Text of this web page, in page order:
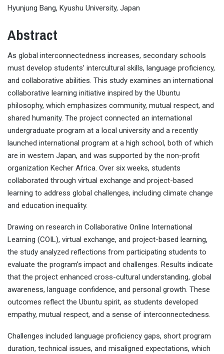
Hyunjung Bang, Kyushu University, Japan
Abstract
As global interconnectedness increases, secondary schools
must develop students’ intercultural skills, language proficiency,
and collaborative abilities. This study examines an international
collaborative learning initiative inspired by the Ubuntu
philosophy, which emphasizes community, mutual respect, and
shared humanity. The project connected an international
undergraduate program at a local university and a recently
launched international program at a high school, both of which
are in western Japan, and was supported by the non-profit
organization Kecher Africa. Over six weeks, students
collaborated through virtual exchange and project-based
learning to address global challenges, including climate change
and education inequality.
Drawing on research in Collaborative Online International
Learning (COIL), virtual exchange, and project-based learning,
the study analyzed reflections from participating students to
evaluate the program’s impact and challenges. Results indicate
that the project enhanced cross-cultural understanding, global
awareness, language confidence, and personal growth. These
outcomes reflect the Ubuntu spirit, as students developed
empathy, mutual respect, and a sense of interconnectedness.
Challenges included language proficiency gaps, short program
duration, technical issues, and misaligned expectations, which